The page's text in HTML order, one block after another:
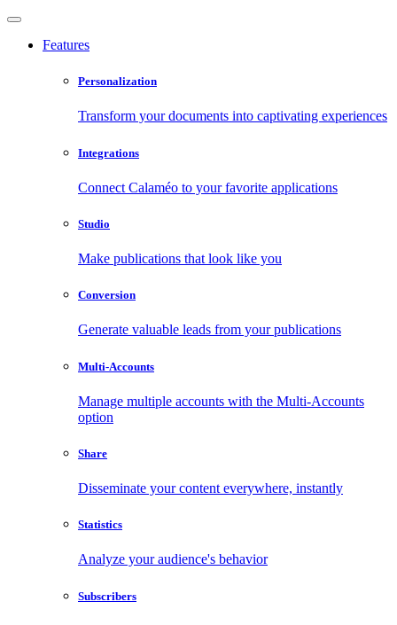
Features
Personalization
Transform your documents into captivating experiences
Integrations
Connect Calaméo to your favorite applications
Studio
Make publications that look like you
Conversion
Generate valuable leads from your publications
Multi-Accounts
Manage multiple accounts with the Multi-Accounts
option
Share
Disseminate your content everywhere, instantly
Statistics
Analyze your audience's behavior
Subscribers